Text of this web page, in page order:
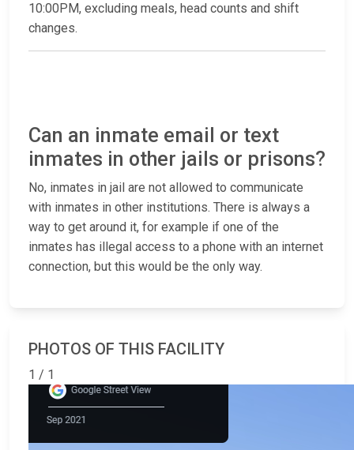
10:00PM, excluding meals, head counts and shift
changes.
Can an inmate email or text
inmates in other jails or prisons?
No, inmates in jail are not allowed to communicate
with inmates in other institutions. There is always a
way to get around it, for example if one of the
inmates has illegal access to a phone with an internet
connection, but this would be the only way.
PHOTOS OF THIS FACILITY
1 / 1